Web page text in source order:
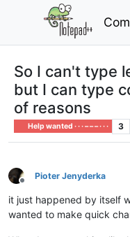
So I can't type
but I can type
of reasons
Help wanted · · · – – – · · · 3
Offline
Pioter Jenyderka
it just happened by itself
wanted to make quick